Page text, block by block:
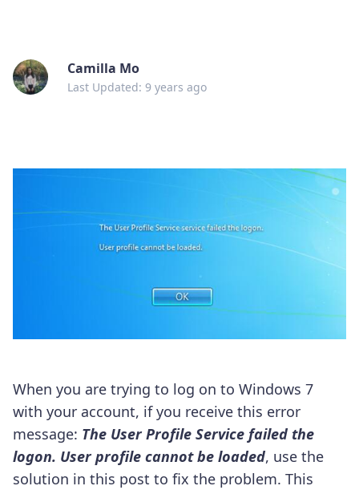
Camilla Mo
Last Updated: 9 years ago
When you are trying to log on to Windows 7
with your account, if you receive this error
message: The User Profile Service failed the
logon. User profile cannot be loaded, use the
solution in this post to fix the problem. This